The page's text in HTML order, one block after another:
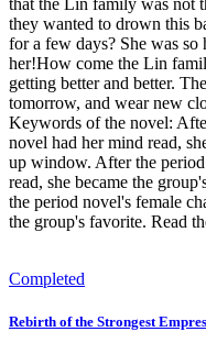
that the Lin family was not
they wanted to drown this
for a few days? She was
her!How come the Lin
getting better and better.
tomorrow, and wear new
Keywords of the novel:
novel had her mind read,
up window. After the
read, she became the
the period novel's female
the group's favorite. Read
Completed
Rebirth of the Strongest